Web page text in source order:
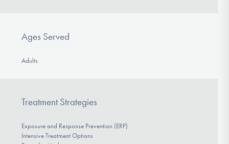
Ages Served
Adults
Treatment Strategies
Exposure and Response Prevention (ERP)
Intensive Treatment Options